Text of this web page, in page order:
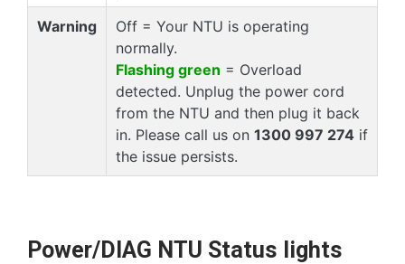
Warning
Off = Your NTU is operating
normally.
Flashing green = Overload
detected. Unplug the power cord
from the NTU and then plug it back
in. Please call us on 1300 997 274if
the issue persists.
Power/DIAG NTU Status lights